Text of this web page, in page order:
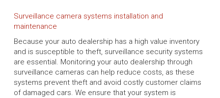
Surveillance camera systems installation and
maintenance
Because your auto dealership has a high value inventory
and is susceptible to theft, surveillance security systems
are essential. Monitoring your auto dealership through
surveillance cameras can help reduce costs, as these
systems prevent theft and avoid costly customer claims
of damaged cars. We ensure that your system is